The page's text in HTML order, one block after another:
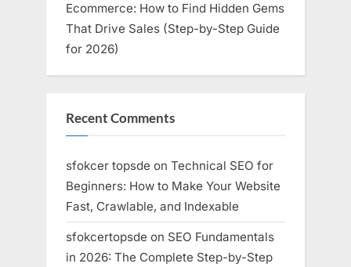
Ecommerce: How to Find Hidden Gems
That Drive Sales (Step-by-Step Guide
for 2026)
Recent Comments
sfokcer topsde on Technical SEO for
Beginners: How to Make Your Website
Fast, Crawlable, and Indexable
sfokcertopsde on SEO Fundamentals
in 2026: The Complete Step-by-Step